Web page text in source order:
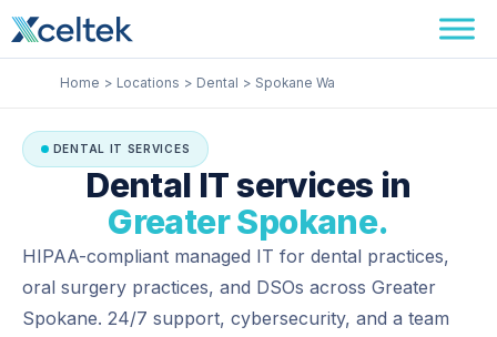
Skip
to
content
Home Locations Dental Spokane Wa
DENTAL IT SERVICES
Dental IT services in
Greater Spokane.
HIPAA-compliant managed IT for dental practices,
oral surgery practices, and DSOs across Greater
Spokane. 24/7 support, cybersecurity, and a team
Facebook
Instagram
LinkedIn